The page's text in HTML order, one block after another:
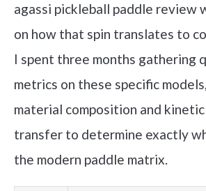
agassi pickleball paddle review
on how that spin translates to
I spent three months gathering
metrics on these specific
material composition and
transfer to determine exactly
the modern paddle matrix.